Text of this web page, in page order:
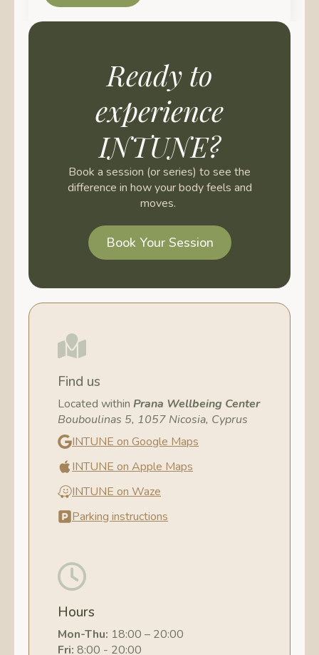
Ready to
experience
INTUNE?
Book a session (or series) to see the
difference in how your body feels and
moves.
Book Your Session
Find us
Located within Prana Wellbeing Center
Bouboulinas 5, 1057 Nicosia, Cyprus
INTUNE on Google Maps
INTUNE on Apple Maps
INTUNE on Waze
Parking instructions
Hours
Mon-Thu: 18:00 – 20:00
Fri: 8:00 - 20:00